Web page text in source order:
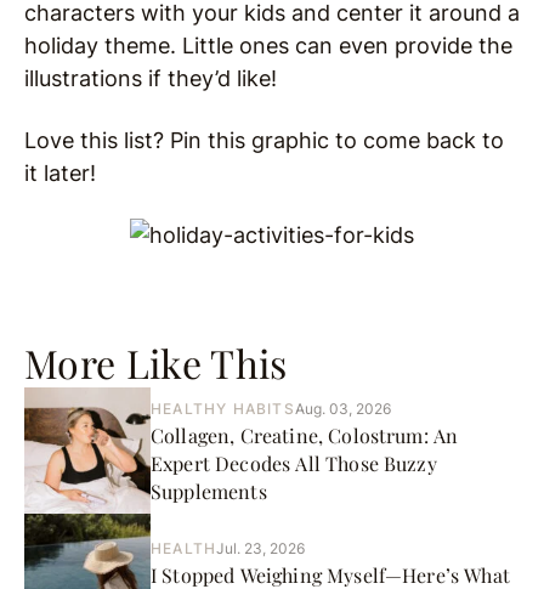
More Like This
HEALTHY HABITS Aug. 03, 2026
Collagen, Creatine, Colostrum: An
Expert Decodes All Those Buzzy
Supplements
HEALTHJul. 23, 2026
I Stopped Weighing Myself—Here’s What
characters with your kids and center it around a
holiday theme. Little ones can even provide the
illustrations if they’d like!
Love this list? Pin this graphic to come back to
it later!